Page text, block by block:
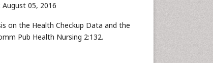
August 05, 2016
on the Health Checkup Data and the
Pub Health Nursing 2:132.